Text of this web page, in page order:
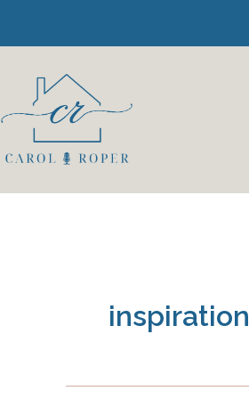
inspiration